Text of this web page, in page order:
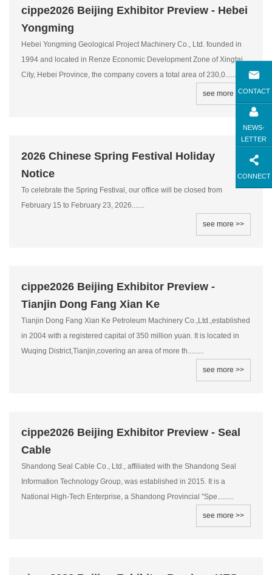
CONTACT
NEWS-
LETTER
CONNECT
cippe2026 Beijing Exhibitor Preview - Hebei
Yongming
Hebei Yongming Geological Project Machinery Co., Ltd. founded in
1994 and located in Renze Economic Development Zone of Xingtai
City, Hebei Province, the company covers a total area of 230,0.........
see more >>
2026 Chinese Spring Festival Holiday
Notice
To celebrate the Spring Festival, our office will be closed from
February 15 to February 23, 2026.......
see more >>
cippe2026 Beijing Exhibitor Preview -
Tianjin Dong Fang Xian Ke
Tianjin Dong Fang Xian Ke Petroleum Machinery Co.,Ltd.,established
in 2004 with a registered capital of 350 million yuan. It is located in
Wuqing District,Tianjin,covering an area of more th.........
see more >>
cippe2026 Beijing Exhibitor Preview - Seal
Cable
Shandong Seal Cable Co., Ltd., affiliated with the Shandong Seal
Information Technology Group, was established in 2015. It is a
National High-Tech Enterprise, a Shandong Provincial "Spe.........
see more >>